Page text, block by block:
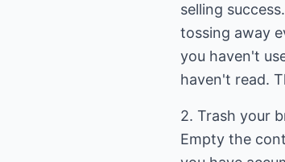
selling
tossing away
you haven't
haven't read.
2. Trash your
Empty the